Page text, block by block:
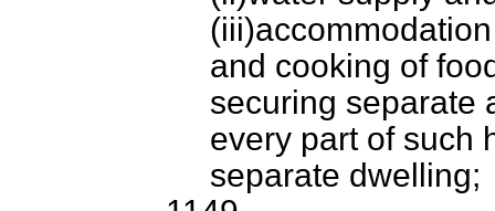
and cooking of
securing separate
every part of such
separate dwelling;